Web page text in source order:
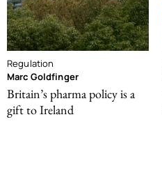
Regulation
Marc Goldfinger
Britain’s pharma policy is a
gift to Ireland